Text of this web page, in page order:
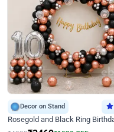
Decor on Stand